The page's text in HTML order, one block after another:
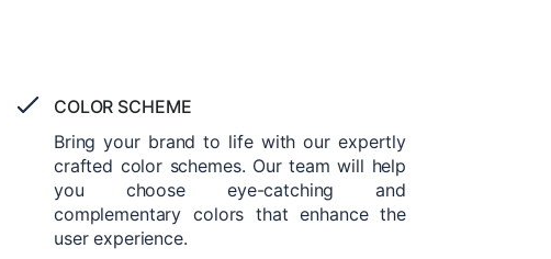
COLOR SCHEME
Bring your brand to life with our expertly
crafted color schemes. Our team will help
you choose eye-catching and
complementary colors that enhance the
user experience.